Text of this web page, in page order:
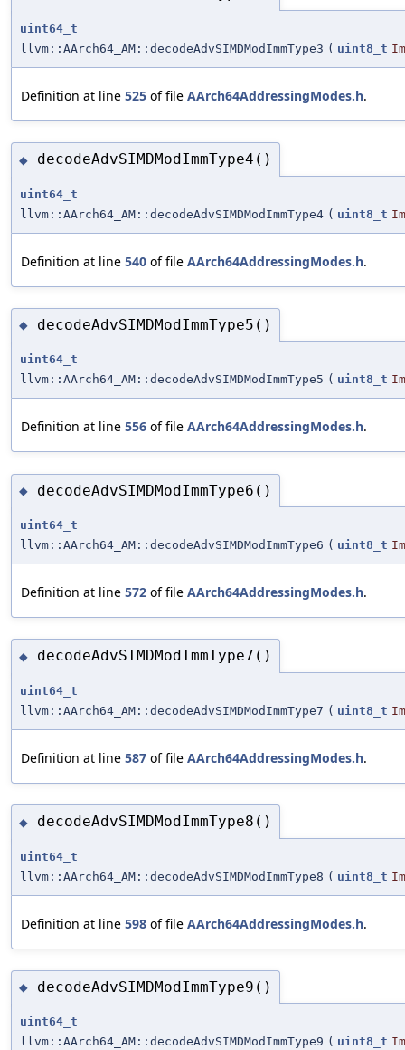
uint64_t
llvm::AArch64_AM::decodeAdvSIMDModImmType3 ( uint8_t
Definition at line 525 of file AArch64AddressingModes.h.
◆ decodeAdvSIMDModImmType4()
uint64_t
llvm::AArch64_AM::decodeAdvSIMDModImmType4 ( uint8_t
Definition at line 540 of file AArch64AddressingModes.h.
◆ decodeAdvSIMDModImmType5()
uint64_t
llvm::AArch64_AM::decodeAdvSIMDModImmType5 ( uint8_t
Definition at line 556 of file AArch64AddressingModes.h.
◆ decodeAdvSIMDModImmType6()
uint64_t
llvm::AArch64_AM::decodeAdvSIMDModImmType6 ( uint8_t
Definition at line 572 of file AArch64AddressingModes.h.
◆ decodeAdvSIMDModImmType7()
uint64_t
llvm::AArch64_AM::decodeAdvSIMDModImmType7 ( uint8_t
Definition at line 587 of file AArch64AddressingModes.h.
◆ decodeAdvSIMDModImmType8()
uint64_t
llvm::AArch64_AM::decodeAdvSIMDModImmType8 ( uint8_t
Definition at line 598 of file AArch64AddressingModes.h.
◆ decodeAdvSIMDModImmType9()
uint64_t
llvm::AArch64_AM::decodeAdvSIMDModImmType9 ( uint8_t